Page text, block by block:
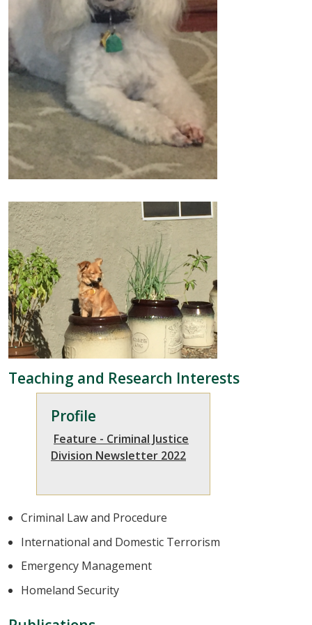
Teaching and Research Interests
Profile
Feature - Criminal Justice
Division Newsletter 2022
Criminal Law and Procedure
International and Domestic Terrorism
Emergency Management
Homeland Security